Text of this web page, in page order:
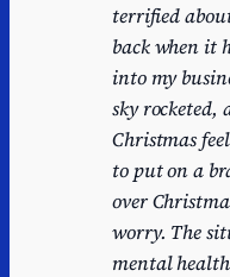
terrified
back when it
into my
sky rocketed,
Christmas
to put on a
over
worry. The
mental